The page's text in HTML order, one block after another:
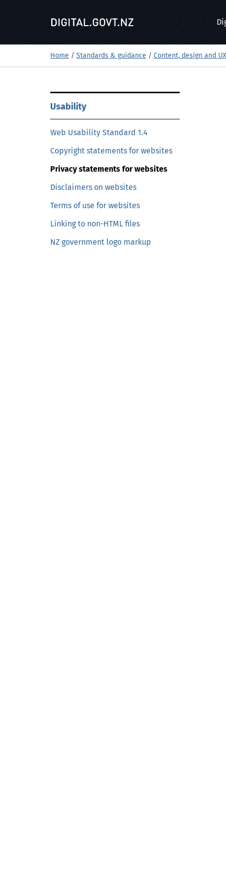
p
o
Home / Standards & guidance / Content, design and UX
k
i
p
t
m
a
n
c
n
Usability
Web Usability Standard 1.4
Copyright statements for websites
Privacy statements for websites
Disclaimers on websites
Terms of use for websites
Linking to non-HTML files
NZ government logo markup